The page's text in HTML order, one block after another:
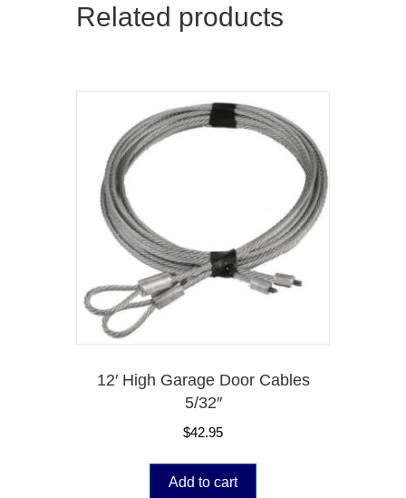
Related products
12′ High Garage Door Cables
5/32″
$42.95
Add to cart